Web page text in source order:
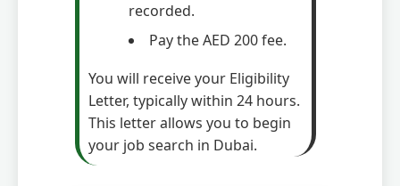
recorded.
Pay the AED 200 fee.
You will receive your Eligibility
Letter, typically within 24 hours.
This letter allows you to begin
your job search in Dubai.